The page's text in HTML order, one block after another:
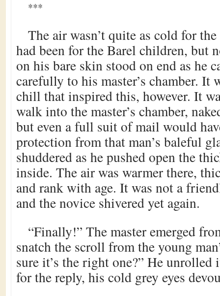
***
The air wasn’t quite as cold for
had been for the Barel children, but
on his bare skin stood on end as he
carefully to his master’s chamber. It
chill that inspired this, however. It
walk into the master’s chamber,
but even a full suit of mail would
protection from that man’s baleful
shuddered as he pushed open the
inside. The air was warmer there,
and rank with age. It was not a
and the novice shivered yet again.
“Finally!” The master emerged
snatch the scroll from the young
sure it’s the right one?” He
for the reply, his cold grey eyes